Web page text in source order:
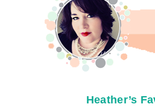
Heather’s